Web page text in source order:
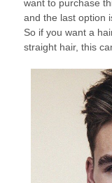
want to purchase
and the last option
So if you want a
straight hair, this